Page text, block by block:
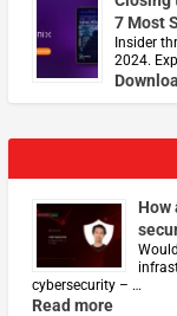
7 Most
Insider
2024.
How
cybersecurity – …
Read more